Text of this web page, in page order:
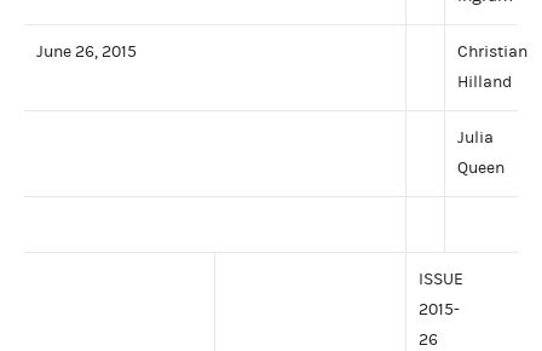
June 26, 2015
Christian
Hilland
Julia
Queen
ISSUE
2015-
26